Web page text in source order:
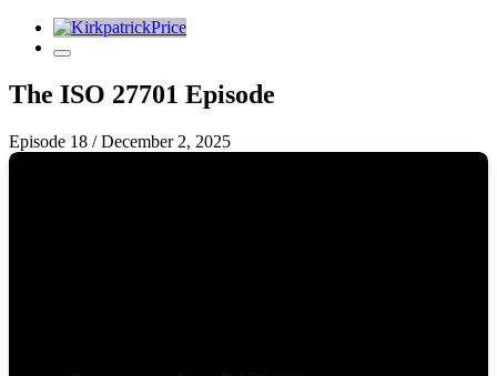
The ISO 27701 Episode
Episode 18 /December 2, 2025